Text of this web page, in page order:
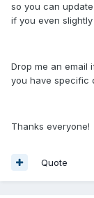
so you can
if you even
Drop me an email
you have specific
Thanks everyone!
Quote